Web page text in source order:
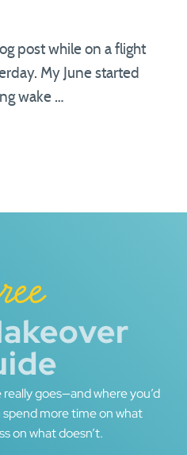
post while on a flight
My June started
wake …
goes—and where you’d
more time on what
on what doesn’t.